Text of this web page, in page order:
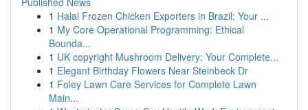
1 Halal Frozen Chicken Exporters in Brazil: Your ...
1 My Core Operational Programming: Ethical
Bounda...
1 UK copyright Mushroom Delivery: Your Complete...
1 Elegant Birthday Flowers Near Steinbeck Dr
1 Foley Lawn Care Services for Complete Lawn
Main...